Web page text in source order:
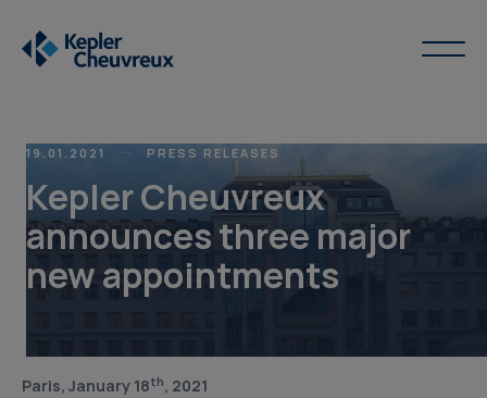
19.01.2021 PRESS RELEASES
Kepler Cheuvreux
announces three major
new appointments
Paris, January 18th, 2021